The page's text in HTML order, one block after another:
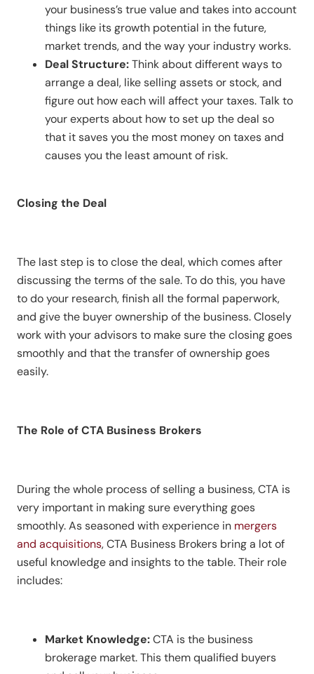
your business’s true value and takes into account
things like its growth potential in the future,
market trends, and the way your industry works.
Deal Structure:Think about different ways to
arrange a deal, like selling assets or stock, and
figure out how each will affect your taxes. Talk to
your experts about how to set up the deal so
that it saves you the most money on taxes and
causes you the least amount of risk.
Closing the Deal
The last step is to close the deal, which comes after
discussing the terms of the sale. To do this, you have
to do your research, finish all the formal paperwork,
and give the buyer ownership of the business. Closely
work with your advisors to make sure the closing goes
smoothly and that the transfer of ownership goes
easily.
The Role of CTA Business Brokers
During the whole process of selling a business, CTA is
very important in making sure everything goes
smoothly. As seasoned with experience in mergers
and acquisitions, CTA Business Brokers bring a lot of
useful knowledge and insights to the table. Their role
includes:
Market Knowledge:CTA is the business
brokerage market. This them qualified buyers